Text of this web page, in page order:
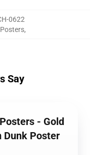
0622
,
Say
- Gold
Dunk Poster